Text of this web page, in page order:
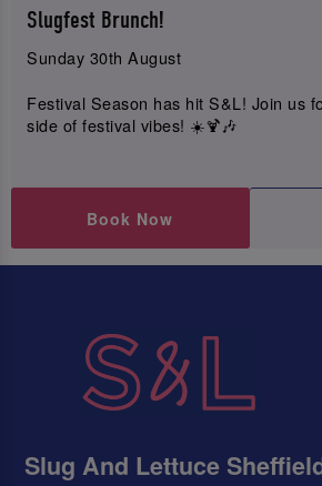
Slugfest Brunch!
Sunday 30th August
Festival Season has hit S&L! Join us
side of festival vibes! ☀️🍹🎶
Book Now
Slug And Lettuce